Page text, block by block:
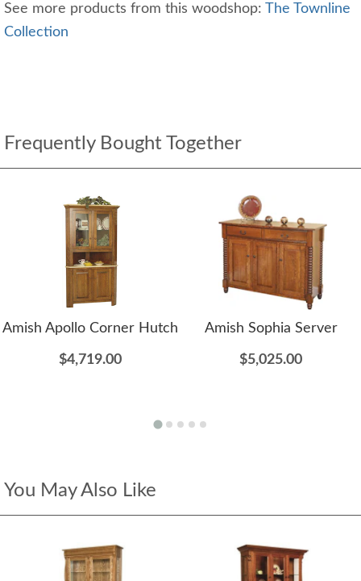
See more products from this woodshop: The Townline
Collection
Frequently Bought Together
Amish Apollo Corner Hutch
$4,719.00
Amish Sophia Server
$5,025.00
You May Also Like